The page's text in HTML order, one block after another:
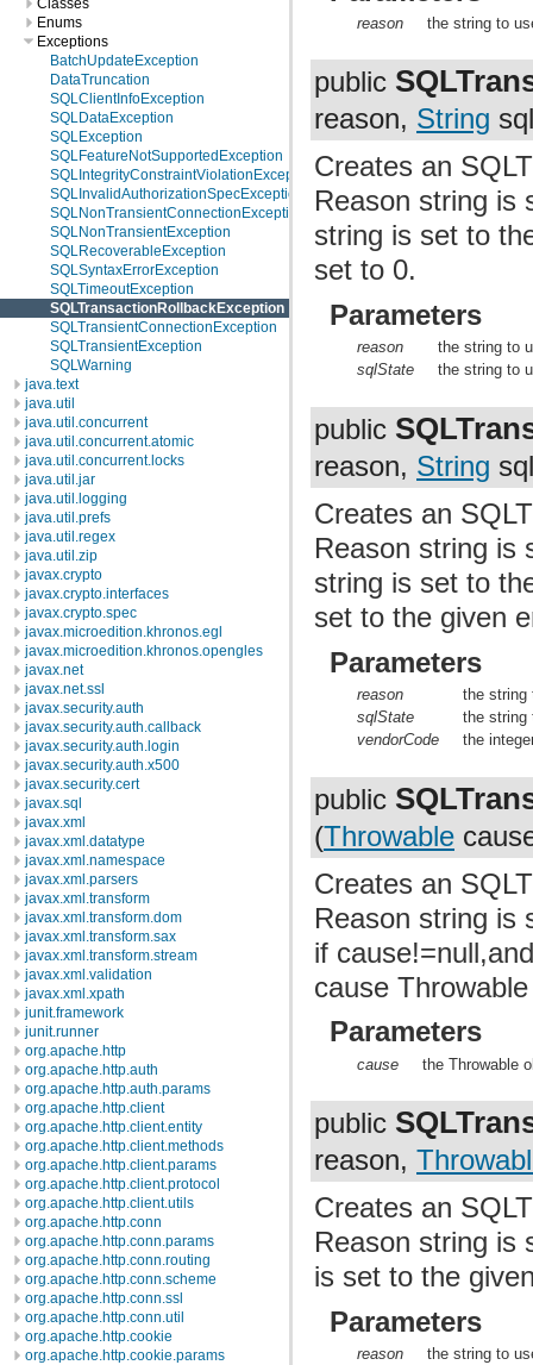
Classes
Enums
Exceptions
BatchUpdateException
DataTruncation
SQLClientInfoException
SQLDataException
SQLException
SQLFeatureNotSupportedException
SQLIntegrityConstraintViolationException
SQLInvalidAuthorizationSpecException
SQLNonTransientConnectionException
SQLNonTransientException
SQLRecoverableException
SQLSyntaxErrorException
SQLTimeoutException
SQLTransactionRollbackException
SQLTransientConnectionException
SQLTransientException
SQLWarning
java.text
java.util
java.util.concurrent
java.util.concurrent.atomic
java.util.concurrent.locks
java.util.jar
java.util.logging
java.util.prefs
java.util.regex
java.util.zip
javax.crypto
javax.crypto.interfaces
javax.crypto.spec
javax.microedition.khronos.egl
javax.microedition.khronos.opengles
javax.net
javax.net.ssl
javax.security.auth
javax.security.auth.callback
javax.security.auth.login
javax.security.auth.x500
javax.security.cert
javax.sql
javax.xml
javax.xml.datatype
javax.xml.namespace
javax.xml.parsers
javax.xml.transform
javax.xml.transform.dom
javax.xml.transform.sax
javax.xml.transform.stream
javax.xml.validation
javax.xml.xpath
junit.framework
junit.runner
org.apache.http
org.apache.http.auth
org.apache.http.auth.params
org.apache.http.client
org.apache.http.client.entity
org.apache.http.client.methods
org.apache.http.client.params
org.apache.http.client.protocol
org.apache.http.client.utils
org.apache.http.conn
org.apache.http.conn.params
org.apache.http.conn.routing
org.apache.http.conn.scheme
org.apache.http.conn.ssl
org.apache.http.conn.util
org.apache.http.cookie
org.apache.http.cookie.params
reason the string to
public
reason, String
Creates an
Reason string is
string is set to
set to 0.
Parameters
reason
the string to
sqlState
the string to
public
reason, String
Creates an
Reason string is
string is set to
set to the given
Parameters
reason
the string
sqlState
the string
vendorCode
the
public
(Throwable
Creates an
Reason string is
if
cause
Parameters
cause the Throwable
public
reason,
Creates an
Reason string is
is set to the
Parameters
reason
the string to